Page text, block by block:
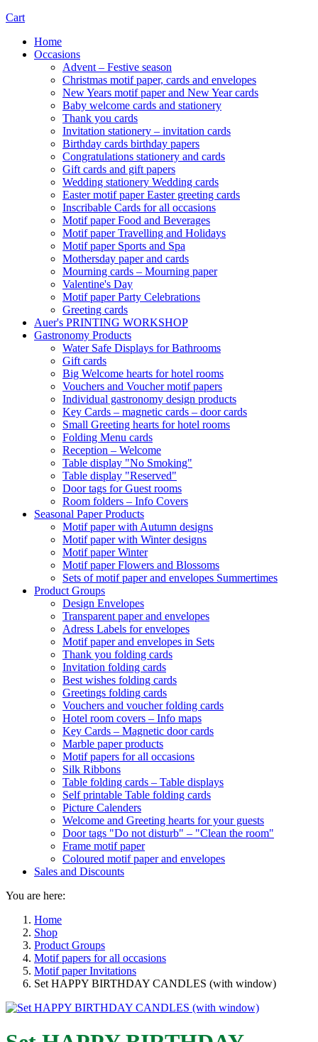
Cart
Home
Occasions
Advent – Festive season
Christmas motif paper, cards and envelopes
New Years motif paper and New Year cards
Baby welcome cards and stationery
Thank you cards
Invitation stationery – invitation cards
Birthday cards birthday papers
Congratulations stationery and cards
Gift cards and gift papers
Wedding stationery Wedding cards
Easter motif paper Easter greeting cards
Inscribable Cards for all occasions
Motif paper Food and Beverages
Motif paper Travelling and Holidays
Motif paper Sports and Spa
Mothersday paper and cards
Mourning cards – Mourning paper
Valentine's Day
Motif paper Party Celebrations
Greeting cards
Auer's PRINTING WORKSHOP
Gastronomy Products
Water Safe Displays for Bathrooms
Gift cards
Big Welcome hearts for hotel rooms
Vouchers and Voucher motif papers
Individual gastronomy design products
Key Cards – magnetic cards – door cards
Small Greeting hearts for hotel rooms
Folding Menu cards
Reception – Welcome
Table display "No Smoking"
Table display "Reserved"
Door tags for Guest rooms
Room folders – Info Covers
Seasonal Paper Products
Motif paper with Autumn designs
Motif paper with Winter designs
Motif paper Winter
Motif paper Flowers and Blossoms
Sets of motif paper and envelopes Summertimes
Product Groups
Design Envelopes
Transparent paper and envelopes
Adress Labels for envelopes
Motif paper and envelopes in Sets
Thank you folding cards
Invitation folding cards
Best wishes folding cards
Greetings folding cards
Vouchers and voucher folding cards
Hotel room covers – Info maps
Key Cards – Magnetic door cards
Marble paper products
Motif papers for all occasions
Silk Ribbons
Table folding cards – Table displays
Self printable Table folding cards
Picture Calenders
Welcome and Greeting hearts for your guests
Door tags "Do not disturb" – "Clean the room"
Frame motif paper
Coloured motif paper and envelopes
Sales and Discounts
You are here:
Home
Shop
Product Groups
Motif papers for all occasions
Motif paper Invitations
Set HAPPY BIRTHDAY CANDLES (with window)